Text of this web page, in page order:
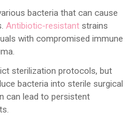
bacteria that can cause
Antibiotic-resistant strains
with compromised immune
sterilization protocols, but
bacteria into sterile surgical
can lead to persistent